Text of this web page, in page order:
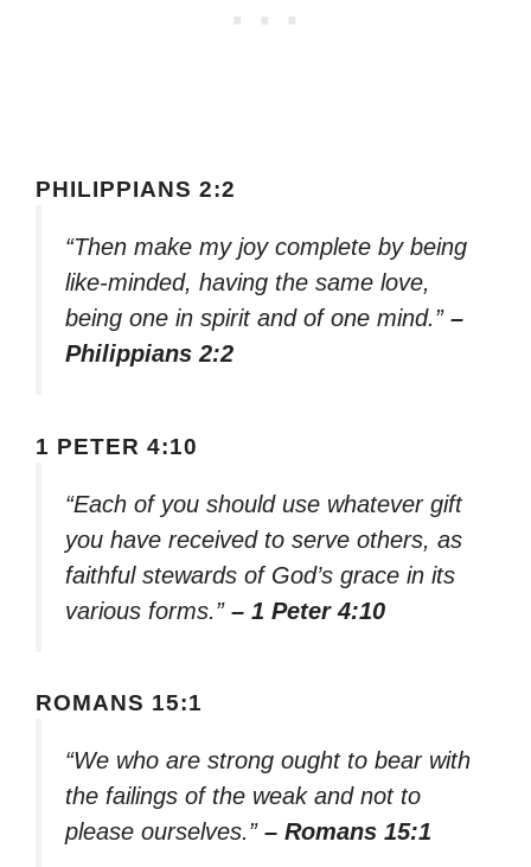
PHILIPPIANS 2:2
“Then make my joy complete by being
like-minded, having the same love,
being one in spirit and of one mind.” –
Philippians 2:2
1 PETER 4:10
“Each of you should use whatever gift
you have received to serve others, as
faithful stewards of God’s grace in its
various forms.” – 1 Peter 4:10
ROMANS 15:1
“We who are strong ought to bear with
the failings of the weak and not to
please ourselves.” – Romans 15:1